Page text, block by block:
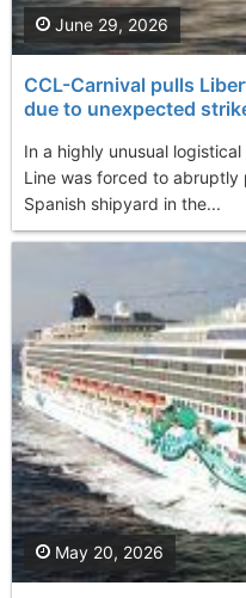
CCL-Carnival pulls
due to unexpected
In a highly unusual
Line was forced to abruptly
Spanish shipyard in the...
June 29, 2026
May 20, 2026